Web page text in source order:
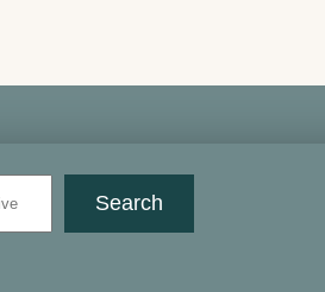
Search